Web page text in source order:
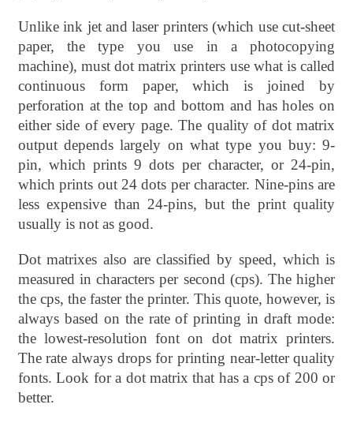
Unlike ink jet and laser printers (which use cut-sheet
paper, the type you use in a photocopying
machine), must dot matrix printers use what is called
continuous form paper, which is joined by
perforation at the top and bottom and has holes on
either side of every page. The quality of dot matrix
output depends largely on what type you buy: 9-
pin, which prints 9 dots per character, or 24-pin,
which prints out 24 dots per character. Nine-pins are
less expensive than 24-pins, but the print quality
usually is not as good.
Dot matrixes also are classified by speed, which is
measured in characters per second (cps). The higher
the cps, the faster the printer. This quote, however, is
always based on the rate of printing in draft mode:
the lowest-resolution font on dot matrix printers.
The rate always drops for printing near-letter quality
fonts. Look for a dot matrix that has a cps of 200 or
better.